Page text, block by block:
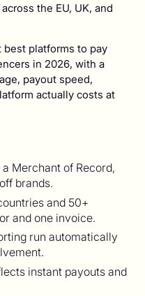
the EU, UK, and
platforms to pay
in 2026, with a
payout speed,
actually costs at
Merchant of Record,
brands.
and 50+
and one invoice.
run automatically
instant payouts and